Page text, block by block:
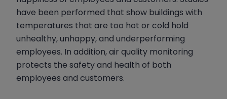
have been performed that show buildings with
temperatures that are too hot or cold hold
unhealthy, unhappy, and underperforming
employees. In addition, air quality monitoring
protects the safety and health of both
employees and customers.